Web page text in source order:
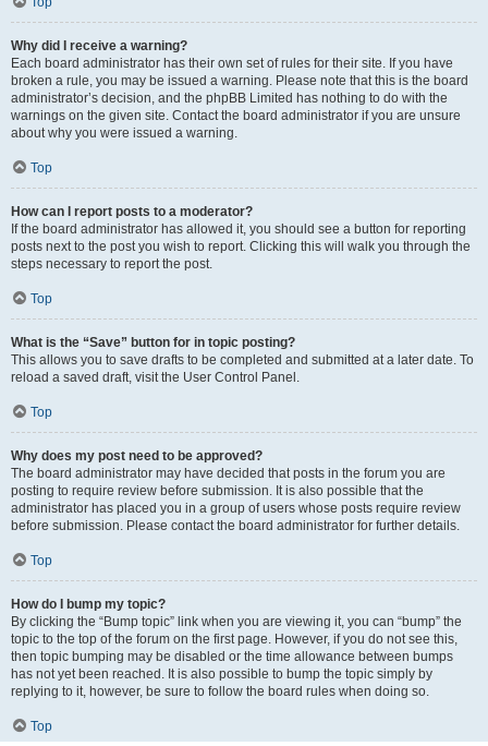
Why did I receive a warning?
Each board administrator has their own set of rules for their site. If you have
broken a rule, you may be issued a warning. Please note that this is the board
administrator’s decision, and the phpBB Limited has nothing to do with the
warnings on the given site. Contact the board administrator if you are unsure
about why you were issued a warning.
Top
How can I report posts to a moderator?
If the board administrator has allowed it, you should see a button for reporting
posts next to the post you wish to report. Clicking this will walk you through the
steps necessary to report the post.
Top
What is the “Save” button for in topic posting?
This allows you to save drafts to be completed and submitted at a later date. To
reload a saved draft, visit the User Control Panel.
Top
Why does my post need to be approved?
The board administrator may have decided that posts in the forum you are
posting to require review before submission. It is also possible that the
administrator has placed you in a group of users whose posts require review
before submission. Please contact the board administrator for further details.
Top
How do I bump my topic?
By clicking the “Bump topic” link when you are viewing it, you can “bump” the
topic to the top of the forum on the first page. However, if you do not see this,
then topic bumping may be disabled or the time allowance between bumps
has not yet been reached. It is also possible to bump the topic simply by
replying to it, however, be sure to follow the board rules when doing so.
Top